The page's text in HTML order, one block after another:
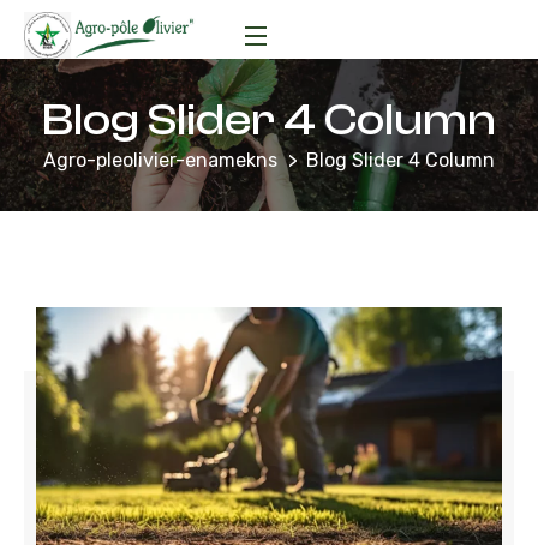
Blog Slider 4 Column
Agro-pleolivier-enamekns Blog Slider 4 Column